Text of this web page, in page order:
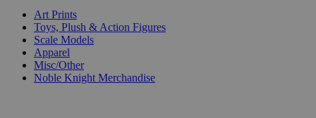
Art Prints
Toys, Plush & Action Figures
Scale Models
Apparel
Misc/Other
Noble Knight Merchandise